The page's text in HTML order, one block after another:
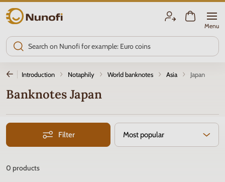
Nunofi.com
Menu
Introduction Notaphily World banknotes Asia Japan
Banknotes Japan
Filter Most popular
0 products